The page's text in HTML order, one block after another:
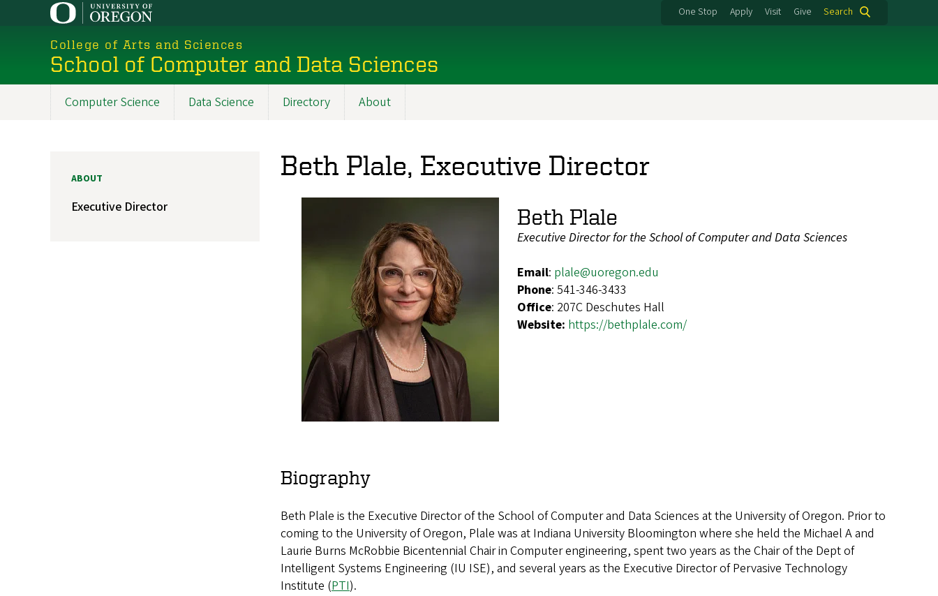
One Stop Apply Visit Give Search
College of Arts and Sciences
School of Computer and Data Sciences
Computer Science Data Science Directory About
Beth Plale, Executive Director
Beth Plale
Executive Director for the School of Computer and Data Sciences
Email: plale@uoregon.edu
Phone: 541-346-3433
Office: 207C Deschutes Hall
Website: https://bethplale.com/
Biography
Beth Plale is the Executive Director of the School of Computer and Data Sciences at the University of Oregon. Prior to
coming to the University of Oregon, Plale was at Indiana University Bloomington where she held the Michael A and
Laurie Burns McRobbie Bicentennial Chair in Computer engineering, spent two years as the Chair of the Dept of
Intelligent Systems Engineering (IU ISE), and several years as the Executive Director of Pervasive Technology
Institute (PTI).
ABOUT
Executive Director